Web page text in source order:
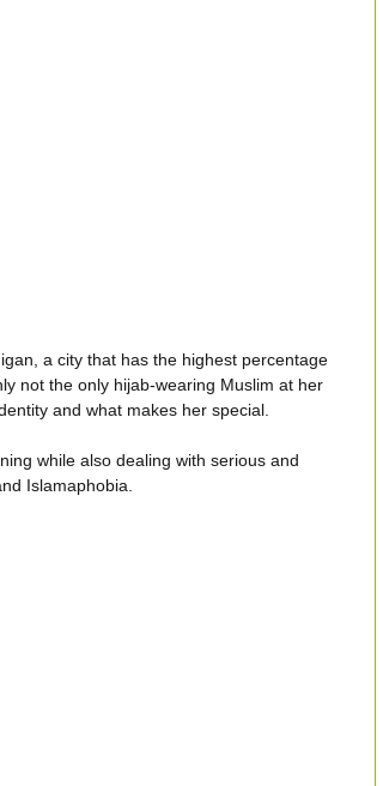
a city that has the highest percentage
not the only hijab-wearing Muslim at her
and what makes her special.
while also dealing with serious and
Islamaphobia.